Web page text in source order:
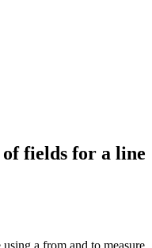
fields for a line
a from and to measure